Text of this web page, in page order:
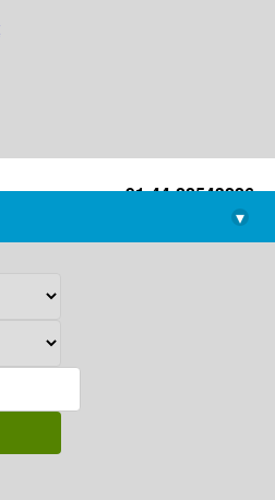
+91-44-22543226
library@imsc.res.in
▾